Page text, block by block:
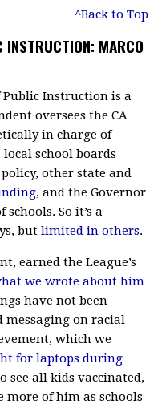
^Back to Top
INSTRUCTION: MARCO
Public Instruction is a
oversees the CA
in charge of
school boards
other state and
, and the Governor
So it’s a
butlimited in others.
earned the League’s
we wrote about him
have not been
messaging on racial
which we
for laptops during
see all kids vaccinated,
more of him as schools